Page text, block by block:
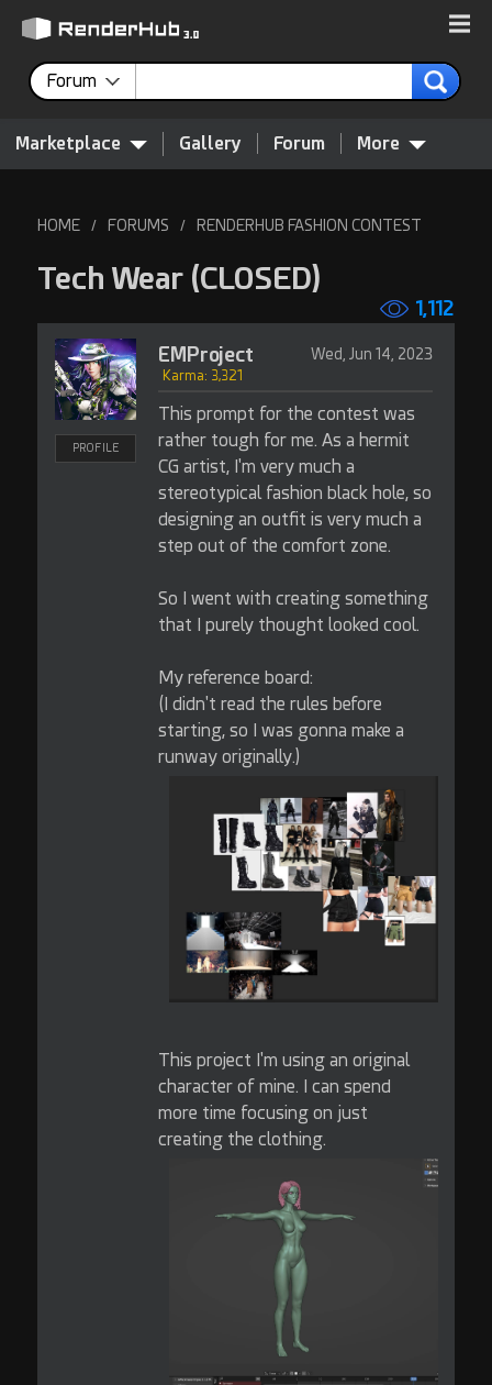
Forum
Marketplace Gallery Forum More
HOME / FORUMS / RENDERHUB FASHION CONTEST
Tech Wear (CLOSED)
1,112
PROFILE
EMProject Wed, Jun 14, 2023
Karma: 3,321
This prompt for the contest was
rather tough for me. As a hermit
CG artist, I'm very much a
stereotypical fashion black hole, so
designing an outfit is very much a
step out of the comfort zone.
So I went with creating something
that I purely thought looked cool.
My reference board:
(I didn't read the rules before
starting, so I was gonna make a
runway originally.)
This project I'm using an original
character of mine. I can spend
more time focusing on just
creating the clothing.